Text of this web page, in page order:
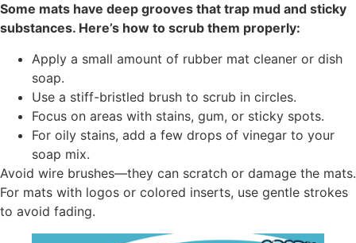
Some mats have deep grooves that trap mud and sticky
substances. Here’s how to scrub them properly:
Apply a small amount of rubber mat cleaner or dish
soap.
Use a stiff-bristled brush to scrub in circles.
Focus on areas with stains, gum, or sticky spots.
For oily stains, add a few drops of vinegar to your
soap mix.
Avoid wire brushes—they can scratch or damage the mats.
For mats with logos or colored inserts, use gentle strokes
to avoid fading.